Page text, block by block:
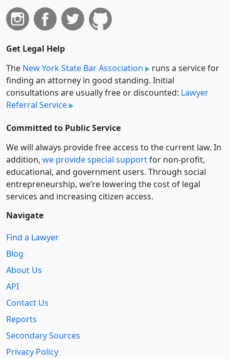
Get Legal Help
The New York State Bar Association
runs a service for
finding an attorney in good standing. Initial
consultations are usually free or discounted: Lawyer
Referral Service
Committed to Public Service
We will always provide free access to the current law. In
addition, we provide special supportfor non-profit,
educational, and government users. Through social
entre­pre­neurship, we’re lowering the cost of legal
services and increasing citizen access.
Navigate
Find a Lawyer
Blog
About Us
API
Contact Us
Reports
Secondary Sources
Privacy Policy